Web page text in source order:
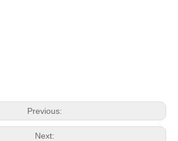
Previous:
Next: